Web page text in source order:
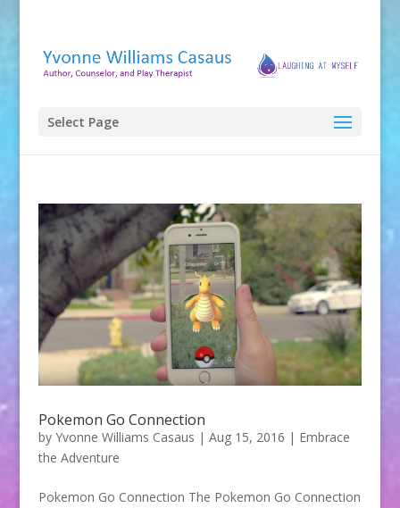
Select Page
Pokemon Go Connection
by Yvonne Williams Casaus | Aug 15, 2016 | Embrace
the Adventure
Pokemon Go Connection The Pokemon Go Connection